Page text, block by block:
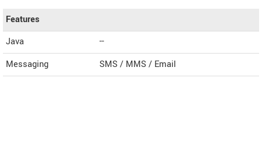
Features
Java
--
Messaging
SMS / MMS / Email